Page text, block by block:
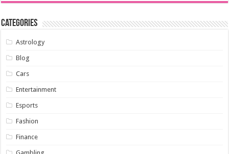
Categories
Astrology
Blog
Cars
Entertainment
Esports
Fashion
Finance